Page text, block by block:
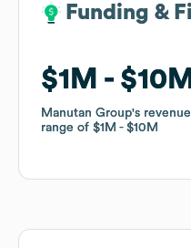
Funding &
$1M $10M
Manutan Group's
range of $1M $10M
Funding &
$1M $10M
Manutan Group's
range of $1M $10M